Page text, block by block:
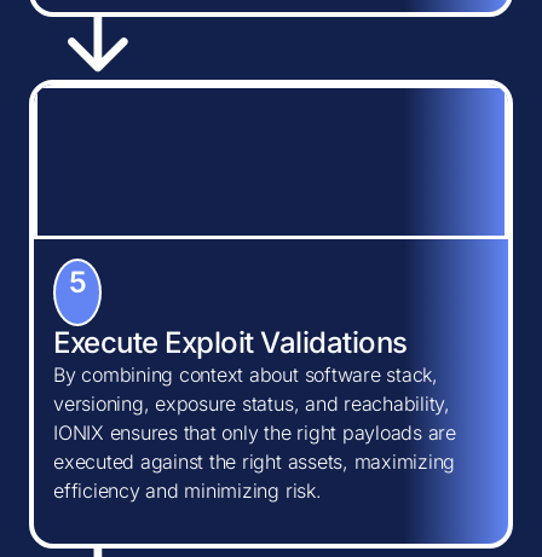
5
Execute Exploit Validations
By combining context about software stack,
versioning, exposure status, and reachability,
IONIX ensures that only the right payloads are
executed against the right assets, maximizing
efficiency and minimizing risk.